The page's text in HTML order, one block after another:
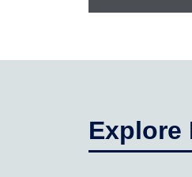
Explore